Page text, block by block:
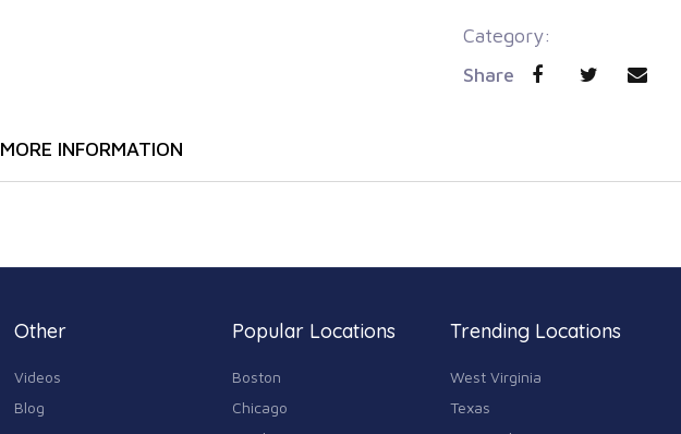
Category:
Share
MORE INFORMATION
Other
Videos
Blog
Popular Locations
Boston
Chicago
Trending Locations
West Virginia
Texas